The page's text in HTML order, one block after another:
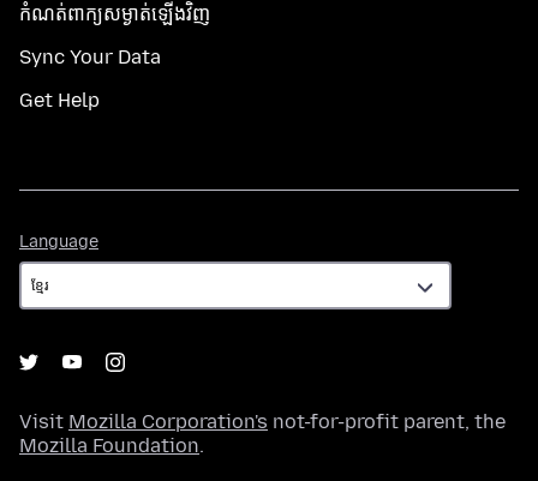
កំណត់​ពាក្យសម្ងាត់​ឡើងវិញ
Sync Your Data
Get Help
Language
Visit Mozilla Corporation's not-for-profit parent, the
Mozilla Foundation.